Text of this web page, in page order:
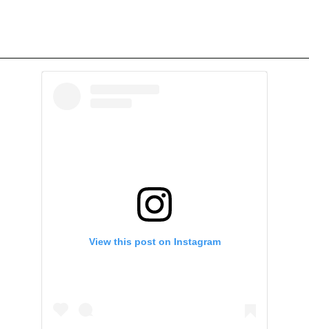
View this post on Instagram